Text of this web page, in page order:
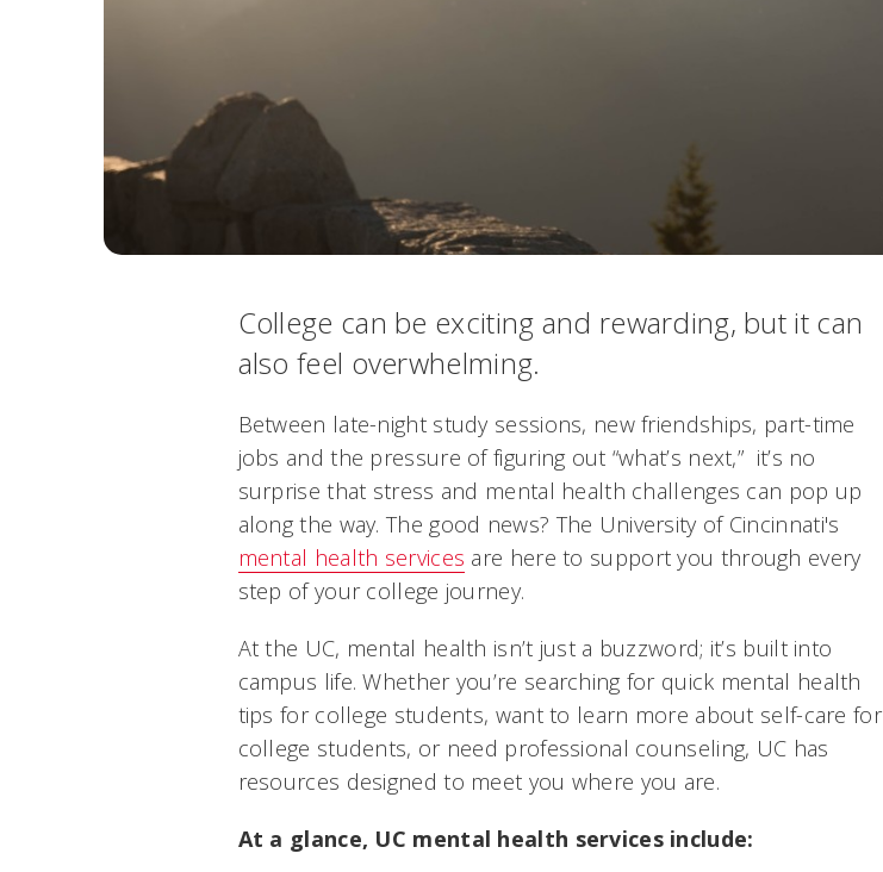
College can be exciting and rewarding, but it can
also feel overwhelming.
Between late-night study sessions, new friendships, part-time
jobs and the pressure of figuring out “what’s next,” it’s no
surprise that stress and mental health challenges can pop up
along the way. The good news? The University of Cincinnati's
mental health services are here to support you through every
step of your college journey.
At the UC, mental health isn’t just a buzzword; it’s built into
campus life. Whether you’re searching for quick mental health
tips for college students, want to learn more about self-care for
college students, or need professional counseling, UC has
resources designed to meet you where you are.
At a glance, UC mental health services include: